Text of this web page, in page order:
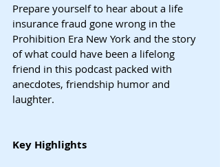
Prepare yourself to hear about a life
insurance fraud gone wrong in the
Prohibition Era New York and the story
of what could have been a lifelong
friend in this podcast packed with
anecdotes, friendship humor and
laughter.
Key Highlights